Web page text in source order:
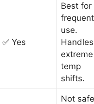
✅ Yes
Best for
frequent
use.
Handles
extreme
temp
shifts.
Not